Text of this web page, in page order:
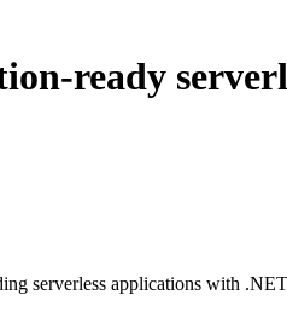
ready
serverless applications with